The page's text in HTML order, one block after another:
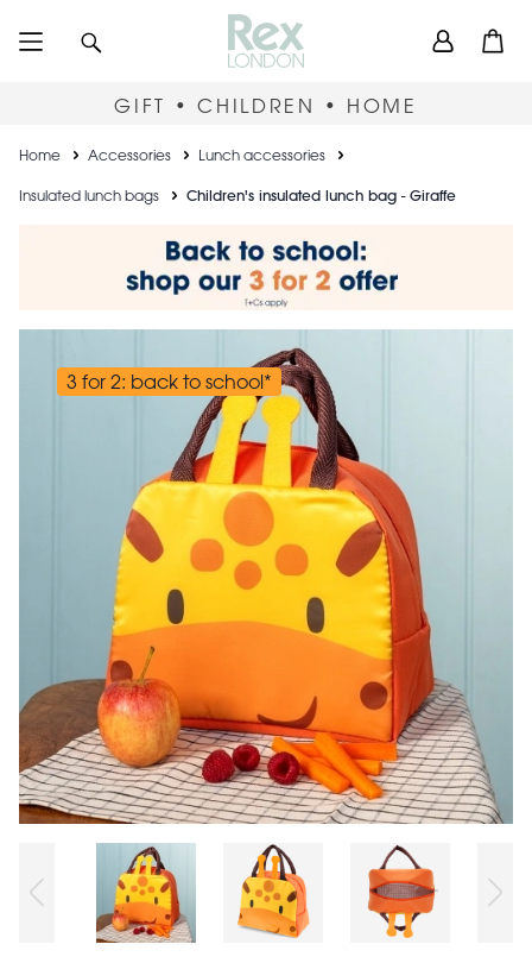
User
GIFT • CHILDREN • HOME
Breadcrumb
Home Accessories Lunch accessories
Insulated lunch bags Children's insulated lunch bag - Giraffe
3 for 2: back to school*